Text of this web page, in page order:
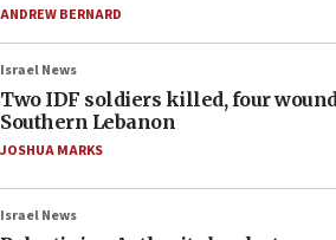
ANDREW BERNARD
Israel News
Two IDF soldiers killed, four
Southern Lebanon
JOSHUA MARKS
Israel News